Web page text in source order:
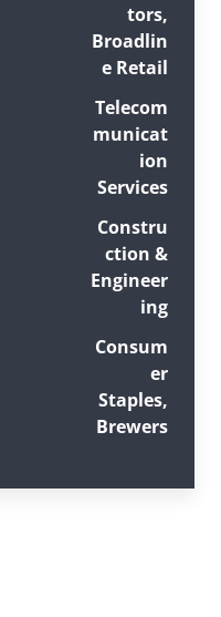
tors,
Broadlin
e Retail
Telecom
municat
ion
Services
Constru
ction &
Engineer
ing
Consum
er
Staples,
Brewers